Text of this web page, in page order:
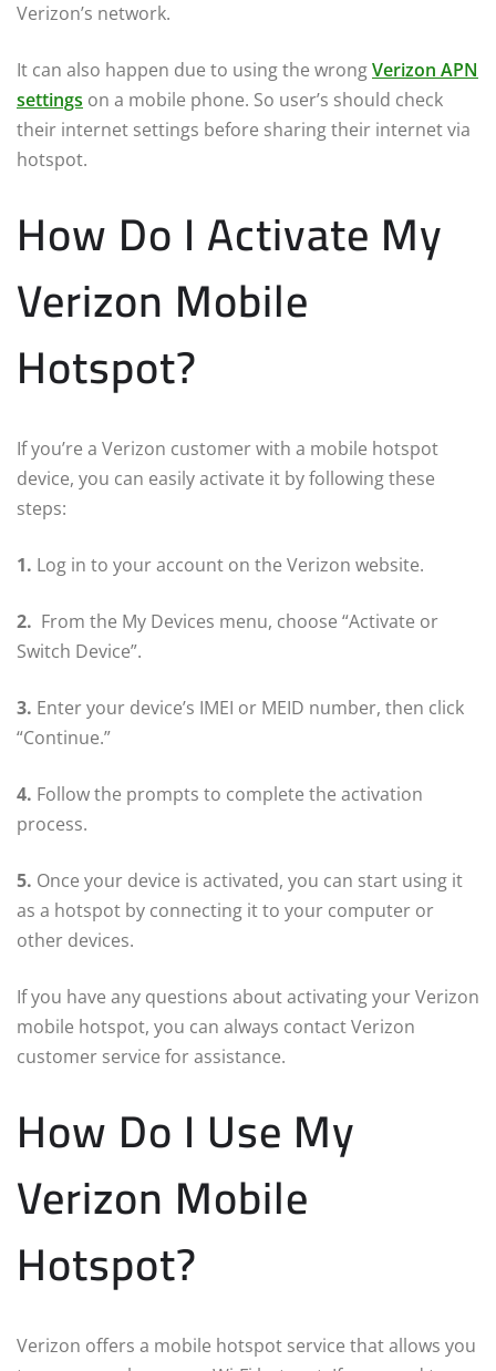
Verizon’s network.
It can also happen due to using the wrongVerizon APN
settings on a mobile phone. So user’s should check
their internet settings before sharing their internet via
hotspot.
How Do I Activate My
Verizon Mobile
Hotspot?
If you’re a Verizon customer with a mobile hotspot
device, you can easily activate it by following these
steps:
1. Log in to your account on the Verizon website.
2. From the My Devices menu, choose “Activate or
Switch Device”.
3. Enter your device’s IMEI or MEID number, then click
“Continue.”
4. Follow the prompts to complete the activation
process.
5. Once your device is activated, you can start using it
as a hotspot by connecting it to your computer or
other devices.
If you have any questions about activating your Verizon
mobile hotspot, you can always contact Verizon
customer service for assistance.
How Do I Use My
Verizon Mobile
Hotspot?
Verizon offers a mobile hotspot service that allows you